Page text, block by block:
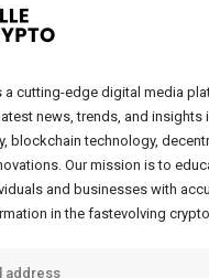
a cutting-edge digital media
news, trends, and insights
blockchain technology,
Our mission is to
and businesses with
in the fastevolving